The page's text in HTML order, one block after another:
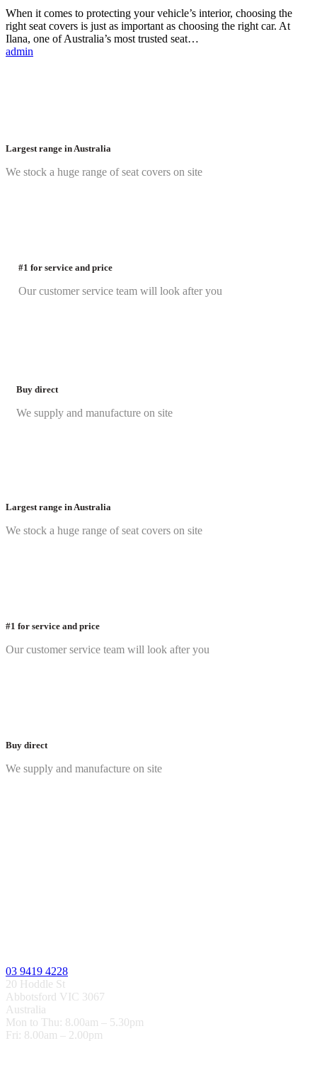
covers
for
When it comes to protecting your vehicle’s interior, choosing the
right seat covers is just as important as choosing the right car. At
Ilana, one of Australia’s most trusted seat…
admin
Largest range in Australia
We stock a huge range of seat covers on site
#1 for service and price
Our customer service team will look after you
Buy direct
We supply and manufacture on site
Largest range in Australia
We stock a huge range of seat covers on site
#1 for service and price
Our customer service team will look after you
Buy direct
We supply and manufacture on site
03 9419 4228
20 Hoddle St
Abbotsford VIC 3067
Australia
Mon to Thu: 8.00am – 5.30pm
Fri: 8.00am – 2.00pm